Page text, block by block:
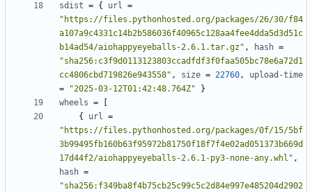
sdist = { url =
"https://files.pythonhosted.org/packages/26/30/f84
a107a9c4331c14b2b586036f40965c128aa4fee4dda5d3d51c
b14ad54/aiohappyeyeballs-2.6.1.tar.gz" , hash =
"sha256:c3f9d0113123803ccadfdf3f0faa505bc78e6a72d1
cc4806cbd719826e943558" , size = 22760,
upload-time
=
"2025-03-12T01:42:48.764Z"
}
wheels =
{
url =
"https://files.pythonhosted.org/packages/0f/15/5bf
3b99495fb160b63f95972b81750f18f7f4e02ad051373b669d
17d44f2/aiohappyeyeballs-2.6.1-py3-none-any.whl" ,
hash =
"sha256:f349ba8f4b75cb25c99c5c2d84e997e485204d2902